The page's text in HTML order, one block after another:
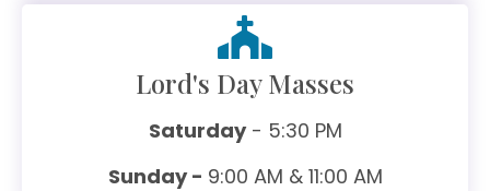
Lord's Day Masses
Saturday- 5:30 PM
Sunday - 9:00 AM & 11:00 AM